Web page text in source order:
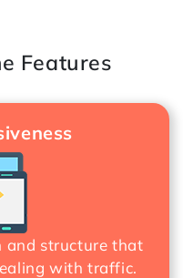
Features
and structure that
with traffic.